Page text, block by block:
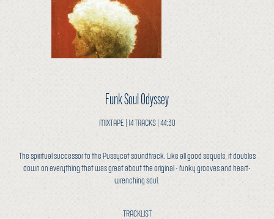
Funk Soul Odyssey
MIXTAPE | 14 TRACKS | 44:30
The spiritual successor to the Pussycat soundtrack. Like all good sequels, it doubles
down on everything that was great about the original - funky grooves and heart-
wrenching soul.
TRACKLIST